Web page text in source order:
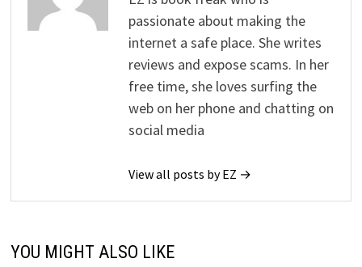
passionate about making the
internet a safe place. She writes
reviews and expose scams. In her
free time, she loves surfing the
web on her phone and chatting on
social media
View all posts by EZ →
YOU MIGHT ALSO LIKE